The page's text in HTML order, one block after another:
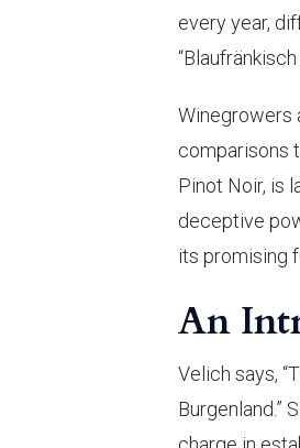
every year,
Winegrowers
comparisons
Pinot Noir, is
deceptive
its promising
An
Velich says,
Burgenland.”